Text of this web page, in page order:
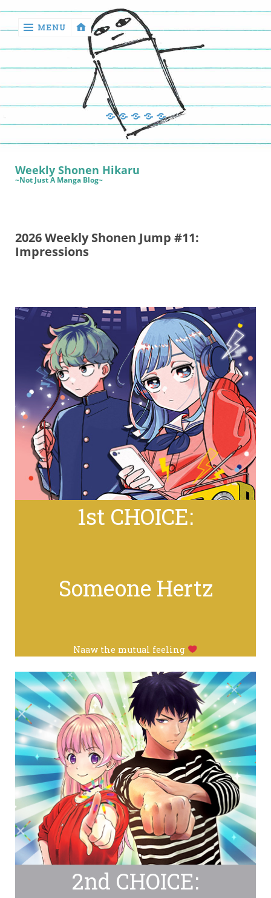
return
Reviews
Games
MENU
Manga
Book
Reviews
Sewing
Quilting
Games
Weekly Shonen Hikaru
~Not Just A Manga Blog~
2026 Weekly Shonen Jump #11:
Impressions
1st CHOICE:
Someone Hertz
Naaw the mutual feeling
2nd CHOICE: